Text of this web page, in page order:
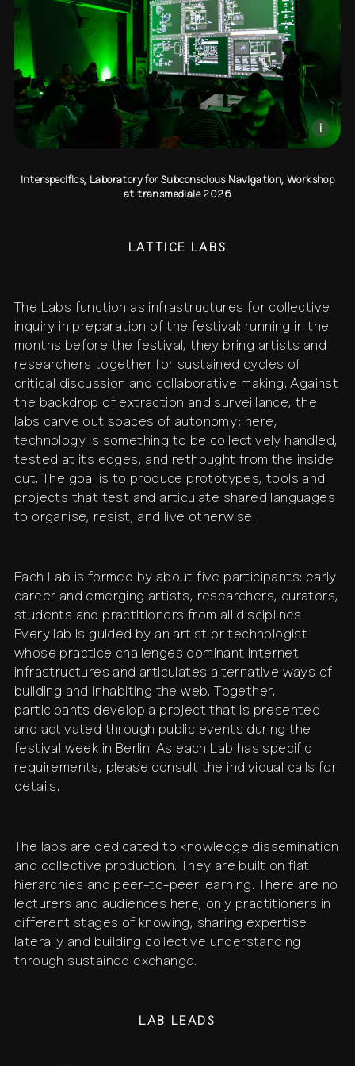
contact network team
press
shop ↗
archive ↗
i
Interspecifics, Laboratory for Subconscious Navigation, Workshop
at transmediale 2026
LATTICE LABS
The Labs function as infrastructures for collective
inquiry in preparation of the festival: running in the
months before the festival, they bring artists and
researchers together for sustained cycles of
critical discussion and collaborative making. Against
the backdrop of extraction and surveillance, the
labs carve out spaces of autonomy; here,
technology is something to be collectively handled,
tested at its edges, and rethought from the inside
out. The goal is to produce prototypes, tools and
projects that test and articulate shared languages
to organise, resist, and live otherwise.
Each Lab is formed by about five participants: early
career and emerging artists, researchers, curators,
students and practitioners from all disciplines.
Every lab is guided by an artist or technologist
whose practice challenges dominant internet
infrastructures and articulates alternative ways of
building and inhabiting the web. Together,
participants develop a project that is presented
and activated through public events during the
festival week in Berlin. As each Lab has specific
requirements, please consult the individual calls for
details.
The labs are dedicated to knowledge dissemination
and collective production. They are built on flat
hierarchies and peer-to-peer learning. There are no
lecturers and audiences here, only practitioners in
different stages of knowing, sharing expertise
laterally and building collective understanding
through sustained exchange.
LAB LEADS